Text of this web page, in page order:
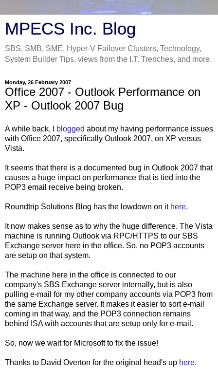
MPECS Inc. Blog
SBS, SMB, SME, Hyper-V Failover Clusters, Technology,
System Builder Tips, views from the I.T. Trenches, and more.
Monday, 26 February 2007
Office 2007 - Outlook Performance on
XP - Outlook 2007 Bug
A while back, I blogged about my having performance issues
with Office 2007, specifically Outlook 2007, on XP versus
Vista.
It seems that there is a documented bug in Outlook 2007 that
causes a huge impact on performance that is tied into the
POP3 email receive being broken.
Roundtrip Solutions Blog has the lowdown on it here.
It now makes sense as to why the huge difference. The Vista
machine is running Outlook via RPC/HTTPS to our SBS
Exchange server here in the office. So, no POP3 accounts
are setup on that system.
The machine here in the office is connected to our
company's SBS Exchange server internally, but is also
pulling e-mail for my other company accounts via POP3 from
the same Exchange server. It makes it easier to sort e-mail
coming in that way, and the POP3 connection remains
behind ISA with accounts that are setup only for e-mail.
So, now we wait for Microsoft to fix the issue!
Thanks to David Overton for the original head's up here.